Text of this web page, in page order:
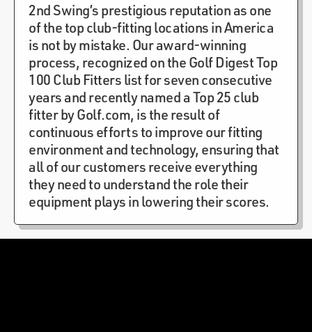
2nd Swing’s prestigious reputation as one
of the top club-fitting locations in America
is not by mistake. Our award-winning
process, recognized on the Golf Digest Top
100 Club Fitters list for seven consecutive
years and recently named a Top 25 club
fitter by Golf.com, is the result of
continuous efforts to improve our fitting
environment and technology, ensuring that
all of our customers receive everything
they need to understand the role their
equipment plays in lowering their scores.